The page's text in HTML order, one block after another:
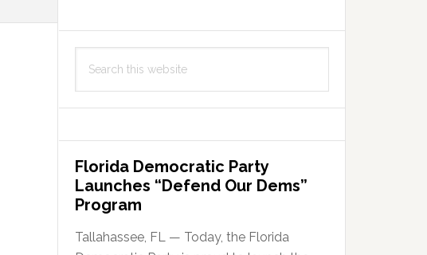
this
Florida Democratic Party
Launches “Defend Our Dems”
Program
Tallahassee, FL — Today, the Florida